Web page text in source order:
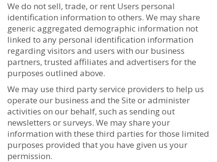
We do not sell, trade, or rent Users personal
identification information to others. We may share
generic aggregated demographic information not
linked to any personal identification information
regarding visitors and users with our business
partners, trusted affiliates and advertisers for the
purposes outlined above.
We may use third party service providers to help us
operate our business and the Site or administer
activities on our behalf, such as sending out
newsletters or surveys. We may share your
information with these third parties for those limited
purposes provided that you have given us your
permission.